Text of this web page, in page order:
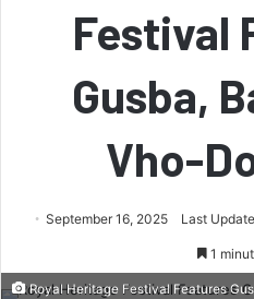
Festival
Gusba,
Vho-
September 16, 2025 Last
1
Royal Heritage Festival Features